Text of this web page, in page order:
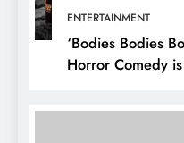
ENTERTAINMENT
‘Bodies Bodies
Horror Comedy